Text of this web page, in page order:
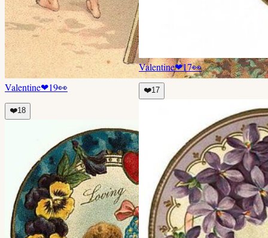
Valentine❤19👀
❤️18
Valentine❤17👀
❤️17